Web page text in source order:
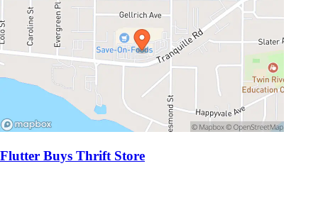
Flutter Buys Thrift Store